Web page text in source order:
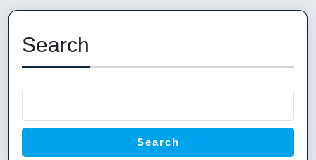
Previous
post:
Search
Search